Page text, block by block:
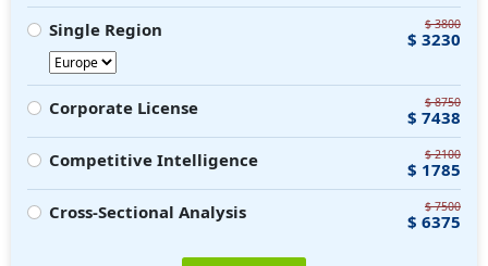
Single Region
$ 3800
$ 3230
Corporate License $ 8750
$ 7438
Competitive Intelligence
$ 2100
$ 1785
Cross-Sectional Analysis
$ 7500
$ 6375